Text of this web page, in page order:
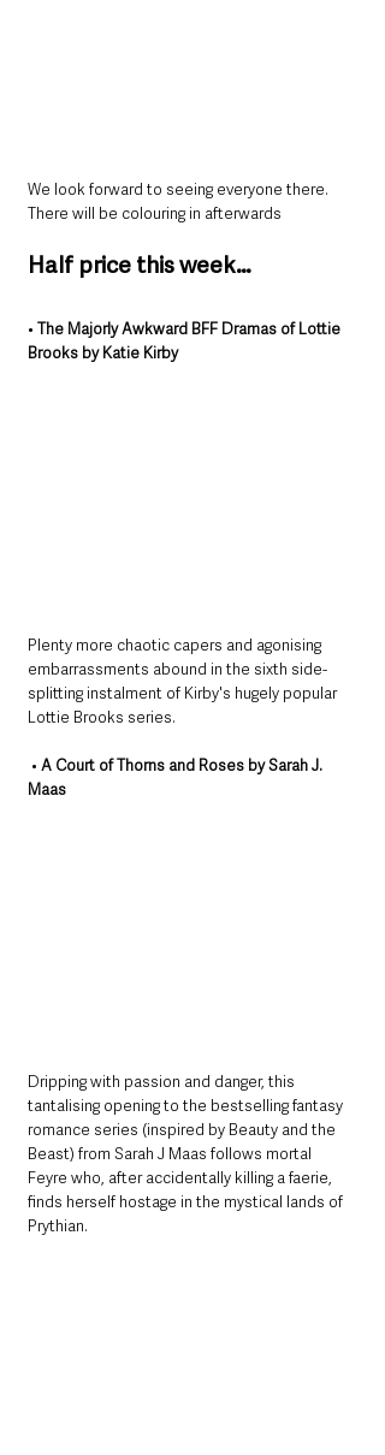
We look forward to seeing everyone there.
There will be colouring in afterwards
Half price this week…
• The Majorly Awkward BFF Dramas of Lottie
Brooks by Katie Kirby
Plenty more chaotic capers and agonising
embarrassments abound in the sixth side-
splitting instalment of Kirby's hugely popular
Lottie Brooks series.
• A Court of Thorns and Roses by Sarah J.
Maas
Dripping with passion and danger, this
tantalising opening to the bestselling fantasy
romance series (inspired by Beauty and the
Beast) from Sarah J Maas follows mortal
Feyre who, after accidentally killing a faerie,
finds herself hostage in the mystical lands of
Prythian.